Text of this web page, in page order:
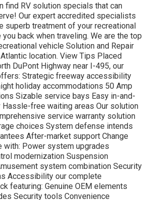
find RV solution specials that can
Our expert accredited specialists
superb treatment of your recreational
you back when traveling. We are the top
vehicle Solution and Repair
location. View Tips Placed
DuPont Highway near I-495, our
Strategic freeway accessibility
holiday accommodations 50 Amp
Sizable service bays Easy in-and-
free waiting areas Our solution
service warranty solution
choices System defense intends
After-market support Change
with: Power system upgrades
modernization Suspension
system combination Security
Accessibility our complete
featuring: Genuine OEM elements
Security tools Convenience